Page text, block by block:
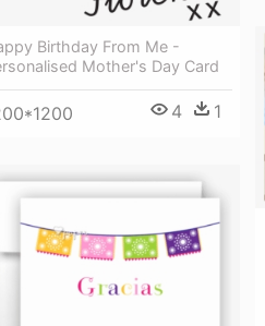
Birthday From Me -
Mother's Day Card
4 1